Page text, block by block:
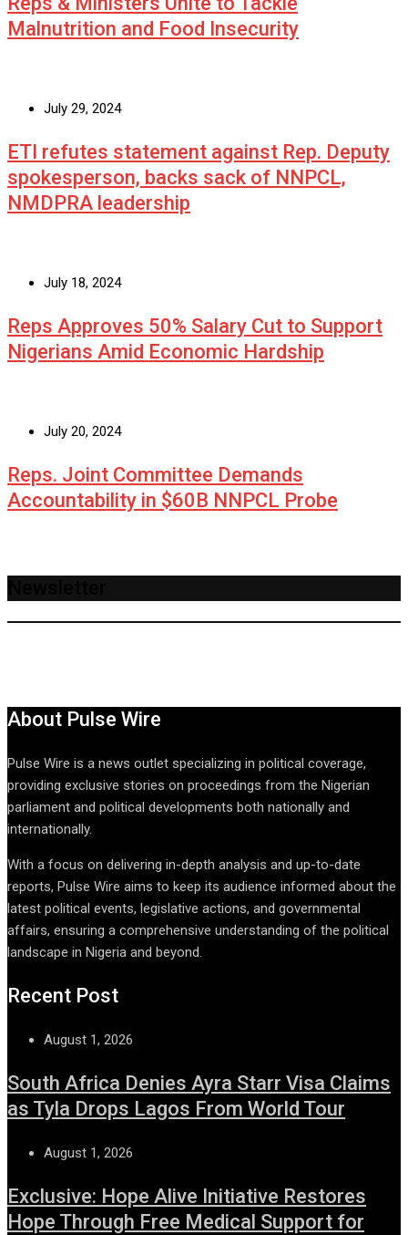
Malnutrition and Food Insecurity
July 29, 2024
ETI refutes statement against Rep. Deputy
spokesperson, backs sack of NNPCL,
NMDPRA leadership
July 18, 2024
Reps Approves 50% Salary Cut to Support
Nigerians Amid Economic Hardship
July 20, 2024
Reps. Joint Committee Demands
Accountability in $60B NNPCL Probe
About Pulse Wire
Pulse Wire is a news outlet specializing in political coverage,
providing exclusive stories on proceedings from the Nigerian
parliament and political developments both nationally and
internationally.
With a focus on delivering in-depth analysis and up-to-date
reports, Pulse Wire aims to keep its audience informed about the
latest political events, legislative actions, and governmental
affairs, ensuring a comprehensive understanding of the political
landscape in Nigeria and beyond.
Recent Post
August 1, 2026
South Africa Denies Ayra Starr Visa Claims
as Tyla Drops Lagos From World Tour
August 1, 2026
Exclusive: Hope Alive Initiative Restores
Hope Through Free Medical Support for